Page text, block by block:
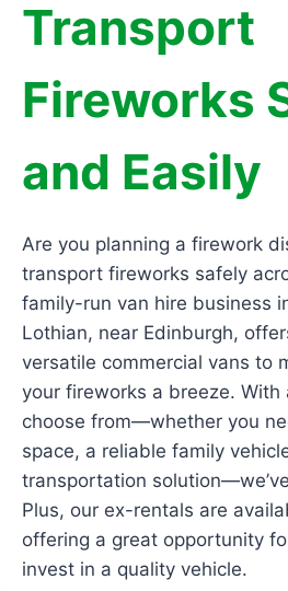
Transport
Fireworks
and Easily
Are you planning a firework
transport fireworks safely
family-run van hire business
Lothian, near Edinburgh,
versatile commercial vans to
your fireworks a breeze.
choose from—whether you
space, a reliable family
transportation
Plus, our ex-rentals are
offering a great opportunity
invest in a quality vehicle.